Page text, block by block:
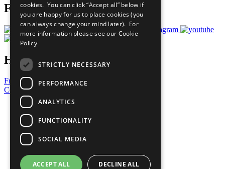
Follow Us
Have a Question?
Frequently Asked Questions
Contact Us
United Nations
Privacy Policy
Cookies Policy
Copyright
Photo Credits
cookies. You can click “Accept all” below if
you are happy for us to place cookies (you
can always change your mind later). For
more information please see our Cookie
Policy
STRICTLY NECESSARY
PERFORMANCE
ANALYTICS
FUNCTIONALITY
SOCIAL MEDIA
ACCEPT ALL DECLINE ALL